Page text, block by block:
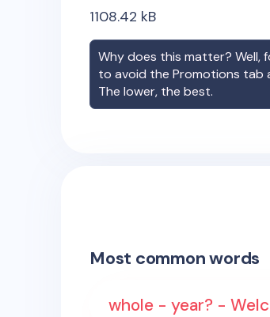
1108.42 kB
Why does this matter? Well,
to avoid the Promotions tab
The lower, the best.
Most common words
whole - year? -